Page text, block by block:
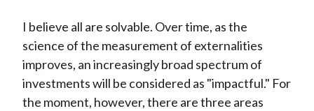
I believe all are solvable. Over time, as the
science of the measurement of externalities
improves, an increasingly broad spectrum of
investments will be considered as "impactful." For
the moment, however, there are three areas